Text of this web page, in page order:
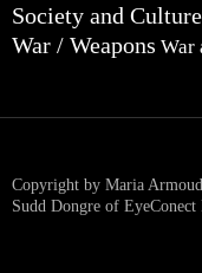
Society and Culture
War / Weapons War
Copyright by Maria
Sudd Dongre of EyeConect